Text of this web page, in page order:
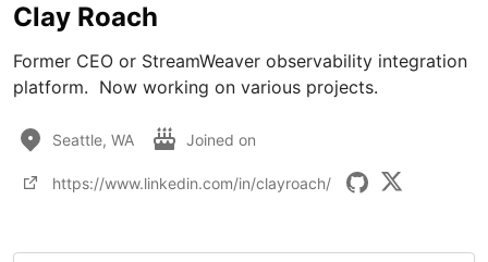
Clay Roach
Former CEO or StreamWeaver observability integration
platform.  Now working on various projects.
Seattle, WA Joined on
https://www.linkedin.com/in/clayroach/